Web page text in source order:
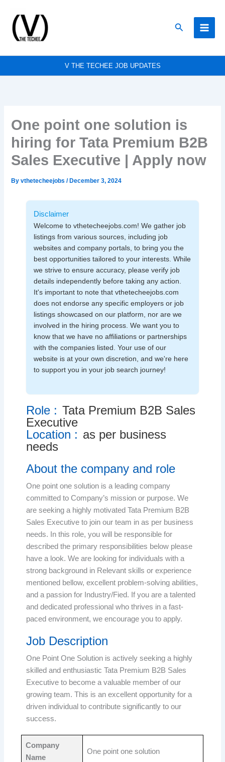
content
Search
V THE TECHEE JOB UPDATES
One point one solution is
hiring for Tata Premium B2B
Sales Executive | Apply now
Byvthetecheejobs/ December 3, 2024
Disclaimer
Welcome to vthetecheejobs.com! We gather job
listings from various sources, including job
websites and company portals, to bring you the
best opportunities tailored to your interests. While
we strive to ensure accuracy, please verify job
details independently before taking any action.
It's important to note that vthetecheejobs.com
does not endorse any specific employers or job
listings showcased on our platform, nor are we
involved in the hiring process. We want you to
know that we have no affiliations or partnerships
with the companies listed. Your use of our
website is at your own discretion, and we're here
to support you in your job search journey!
Role : Tata Premium B2B Sales
Executive
Location : as per business
needs
About the company and role
One point one solution is a leading company
committed to Company’s mission or purpose. We
are seeking a highly motivated Tata Premium B2B
Sales Executive to join our team in as per business
needs. In this role, you will be responsible for
described the primary responsibilities below please
have a look. We are looking for individuals with a
strong background in Relevant skills or experience
mentioned bellow, excellent problem-solving abilities,
and a passion for Industry/Fied. If you are a talented
and dedicated professional who thrives in a fast-
paced environment, we encourage you to apply.
Job Description
One Point One Solution is actively seeking a highly
skilled and enthusiastic Tata Premium B2B Sales
Executive to become a valuable member of our
growing team. This is an excellent opportunity for a
driven individual to contribute significantly to our
success.
Company
Name
One point one solution